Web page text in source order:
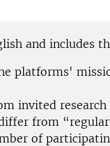
and includes
platforms'
invited
from
of